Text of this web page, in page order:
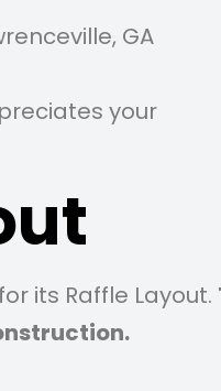
GA
your
its Raffle Layout.